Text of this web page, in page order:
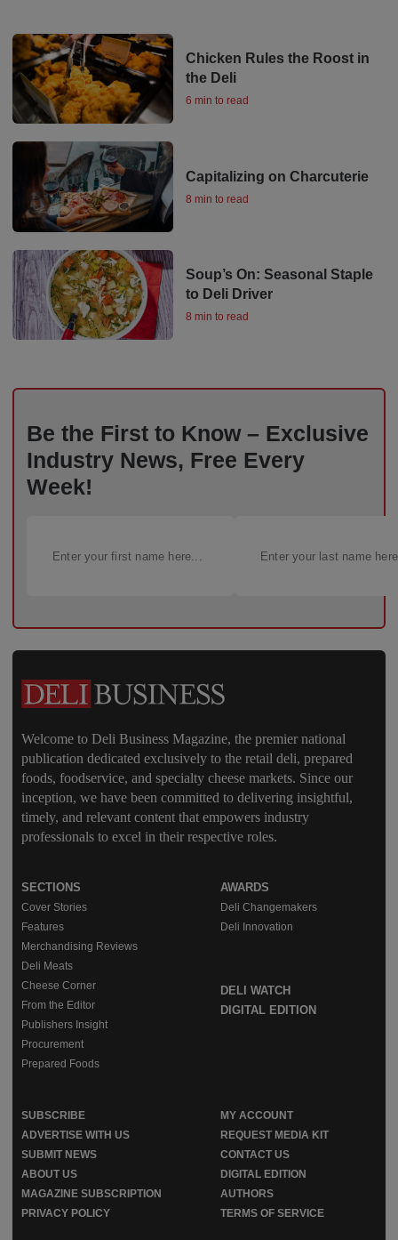
Chicken Rules the Roost in
the Deli
6 min to read
Capitalizing on Charcuterie
8 min to read
Soup’s On: Seasonal Staple
to Deli Driver
8 min to read
Be the First to Know – Exclusive
Industry News, Free Every
Week!
Welcome to Deli Business Magazine, the premier national
publication dedicated exclusively to the retail deli, prepared
foods, foodservice, and specialty cheese markets. Since our
inception, we have been committed to delivering insightful,
timely, and relevant content that empowers industry
professionals to excel in their respective roles.
SECTIONS
Cover Stories
Features
Merchandising Reviews
Deli Meats
Cheese Corner
From the Editor
Publishers Insight
Procurement
Prepared Foods
AWARDS
Deli Changemakers
Deli Innovation
DELI WATCH
DIGITAL EDITION
SUBSCRIBE
MY ACCOUNT
ADVERTISE WITH US
REQUEST MEDIA KIT
SUBMIT NEWS
CONTACT US
ABOUT US
DIGITAL EDITION
MAGAZINE SUBSCRIPTION
AUTHORS
PRIVACY POLICY
TERMS OF SERVICE